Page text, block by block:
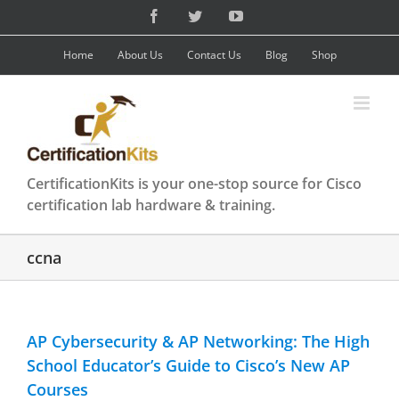
content
FacebookTwitterYouTube
Home About Us Contact Us Blog Shop
CertificationKits is your one-stop source for Cisco
certification lab hardware & training.
ccna
AP Cybersecurity & AP Networking: The High
School Educator’s Guide to Cisco’s New AP
Courses